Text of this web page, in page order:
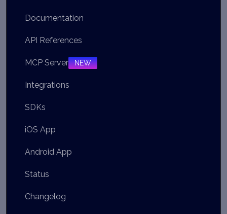
Documentation
API References
MCP Server NEW
Integrations
SDKs
iOS App
Android App
Status
Changelog